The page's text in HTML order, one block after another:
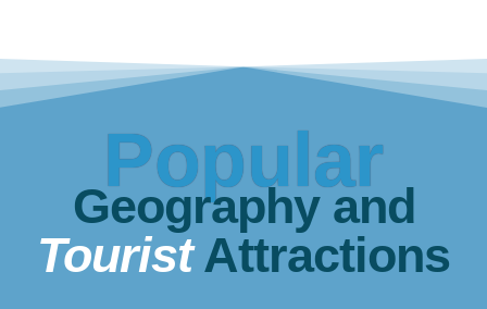
Popular
Geography and
TouristAttractions